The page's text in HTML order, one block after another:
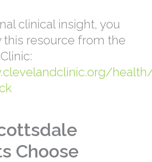
clinical insight, you
this resource from the
Choose